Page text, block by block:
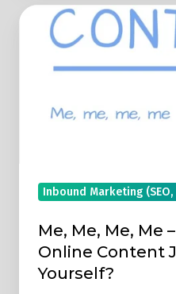
Me,
Content
Talk
About
Yourself?
Inbound Marketing (SEO,
Me, Me, Me, Me
Online Content
Yourself?